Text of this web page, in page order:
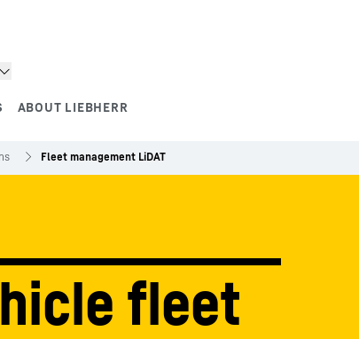
ABOUT LIEBHERR
Fleet management LiDAT
fleet